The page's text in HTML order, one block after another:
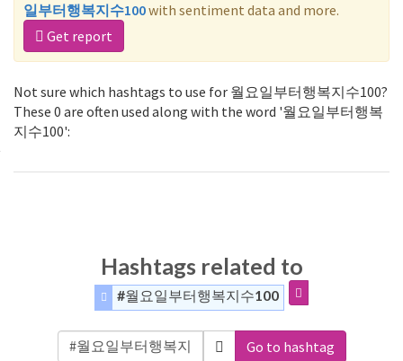
일부터행복지수100with sentiment data and more.
Get report
Not sure which hashtags to use for 월요일부터행복지수100?
These 0 are often used along with the word '월요일부터행복
지수100':
Hashtags related to
#월요일부터행복지수100
Go to hashtag